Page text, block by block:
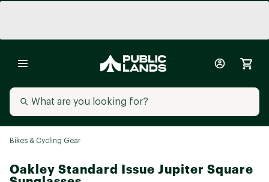
Bikes & Cycling Gear
Oakley Standard Issue Jupiter Square